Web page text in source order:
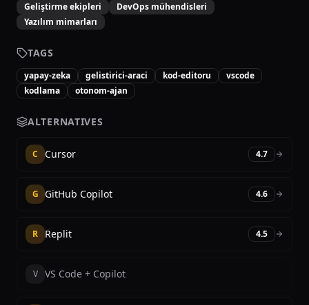
Geliştirme ekipleri
DevOps mühendisleri
Yazılım mimarları
TAGS
yapay-zeka gelistirici-araci kod-editoru
vscode
kodlama
otonom-ajan
ALTERNATIVES
C Cursor 4.7
G GitHub Copilot 4.6
R Replit 4.5
V VS Code + Copilot